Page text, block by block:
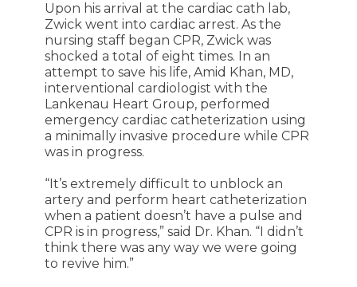
Upon his arrival at the cardiac cath lab,
Zwick went into cardiac arrest. As the
nursing staff began CPR, Zwick was
shocked a total of eight times. In an
attempt to save his life, Amid Khan, MD,
interventional cardiologist with the
Lankenau Heart Group, performed
emergency cardiac catheterization using
a minimally invasive procedure while CPR
was in progress.
“It’s extremely difficult to unblock an
artery and perform heart catheterization
when a patient doesn’t have a pulse and
CPR is in progress,” said Dr. Khan. “I didn’t
think there was any way we were going
to revive him.”